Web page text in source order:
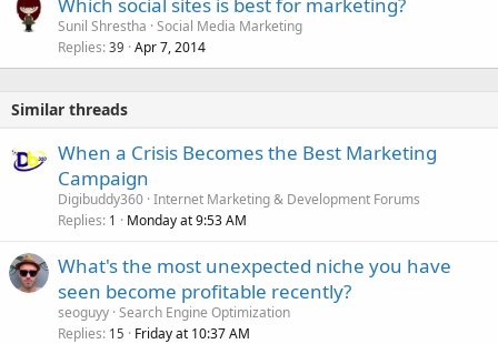
Sunil Shrestha Social Media Marketing
Replies 39 Apr 7, 2014
Similar threads
When a Crisis Becomes the Best Marketing
Campaign
Digibuddy360 Internet Marketing & Development Forums
Replies 1 Monday at 9:53 AM
What's the most unexpected niche you have
seen become profitable recently?
seoguyy Search Engine Optimization
Replies 15 Friday at 10:37 AM